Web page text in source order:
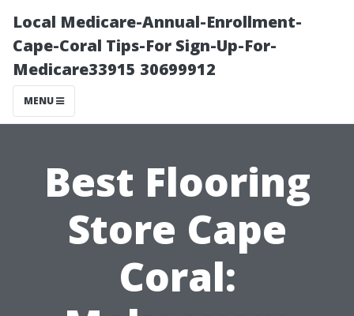
Local Medicare-Annual-Enrollment-
Cape-Coral Tips-For Sign-Up-For-
Medicare33915 30699912
MENU
Best Flooring
Store Cape
Coral: